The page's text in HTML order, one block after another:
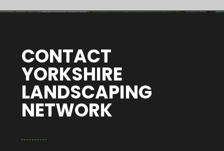
CONTACT
YORKSHIRE
LANDSCAPING
NETWORK